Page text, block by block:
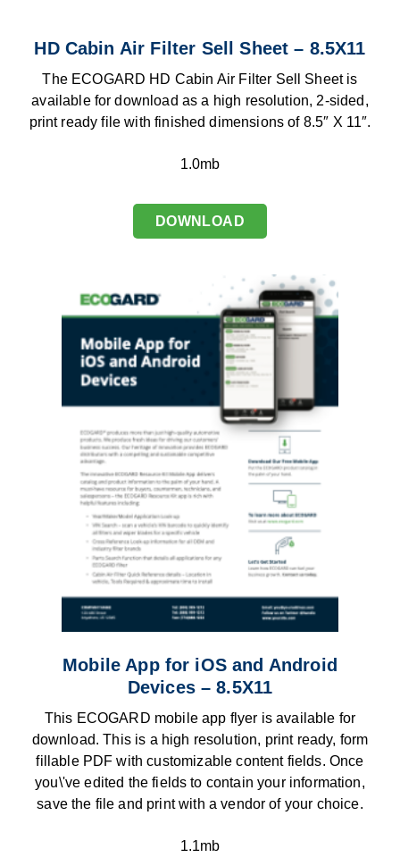
HD Cabin Air Filter Sell Sheet – 8.5X11
The ECOGARD HD Cabin Air Filter Sell Sheet is
available for download as a high resolution, 2-sided,
print ready file with finished dimensions of 8.5″ X 11″.
1.0mb
DOWNLOAD
Mobile App for iOS and Android
Devices – 8.5X11
This ECOGARD mobile app flyer is available for
download. This is a high resolution, print ready, form
fillable PDF with customizable content fields. Once
you\'ve edited the fields to contain your information,
save the file and print with a vendor of your choice.
1.1mb